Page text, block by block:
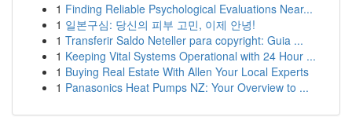
1 Finding Reliable Psychological Evaluations Near...
1 일본구심: 당신의 피부 고민, 이제 안녕!
1 Transferir Saldo Neteller para copyright: Guia ...
1 Keeping Vital Systems Operational with 24 Hour ...
1 Buying Real Estate With Allen Your Local Experts
1 Panasonics Heat Pumps NZ: Your Overview to ...